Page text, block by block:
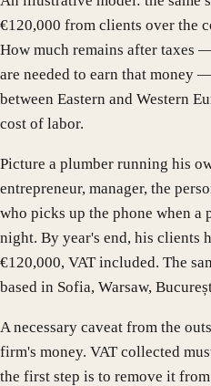
€120,000 from clients over the
How much remains after taxes
are needed to earn that money
between Eastern and Western
cost of labor.
Picture a plumber running his
entrepreneur, manager, the
who picks up the phone when a
night. By year's end, his clients
€120,000, VAT included. The
based in Sofia, Warsaw,
A necessary caveat from the
firm's money. VAT collected
the first step is to remove it